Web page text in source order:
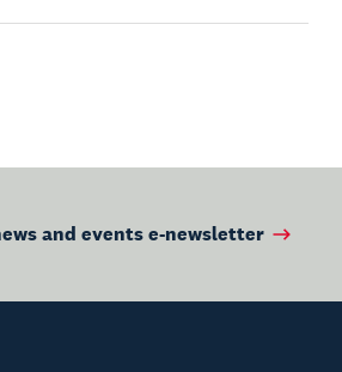
and events e-newsletter